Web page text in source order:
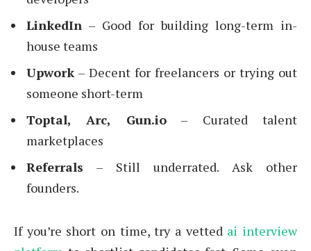
LinkedIn – Good for building long-term in-
house teams
Upwork– Decent for freelancers or trying out
someone short-term
Toptal, Arc, Gun.io– Curated talent
marketplaces
Referrals – Still underrated. Ask other
founders.
If you’re short on time, try a vetted ai interview